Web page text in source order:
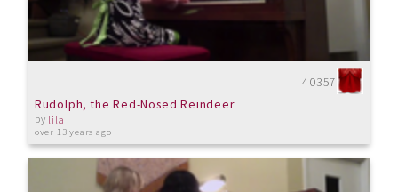
40357
Rudolph, the Red-Nosed Reindeer
by lila
over 13 years ago